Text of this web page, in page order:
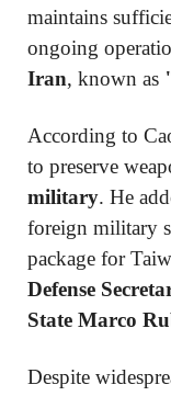
maintains
ongoing
Iran, known as
According to
to preserve
military. He
foreign military
package for
Defense
State Marco
Despite